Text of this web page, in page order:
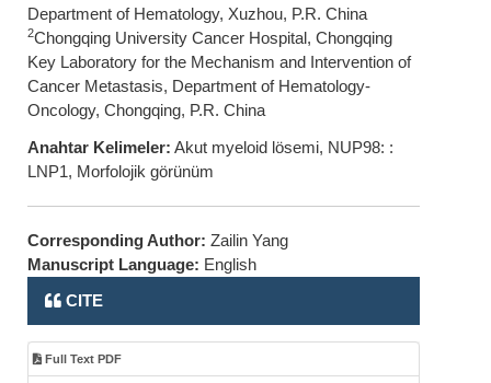
Department of Hematology, Xuzhou, P.R. China
2Chongqing University Cancer Hospital, Chongqing
Key Laboratory for the Mechanism and Intervention of
Cancer Metastasis, Department of Hematology-
Oncology, Chongqing, P.R. China
Anahtar Kelimeler: Akut myeloid lösemi, NUP98: :
LNP1, Morfolojik görünüm
Corresponding Author: Zailin Yang
Manuscript Language: English
CITE
Full Text PDF